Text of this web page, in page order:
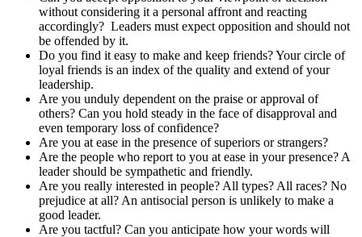
without considering it a personal affront and reacting
accordingly? Leaders must expect opposition and should not
be offended by it.
Do you find it easy to make and keep friends? Your circle of
loyal friends is an index of the quality and extend of your
leadership.
Are you unduly dependent on the praise or approval of
others? Can you hold steady in the face of disapproval and
even temporary loss of confidence?
Are you at ease in the presence of superiors or strangers?
Are the people who report to you at ease in your presence? A
leader should be sympathetic and friendly.
Are you really interested in people? All types? All races? No
prejudice at all? An antisocial person is unlikely to make a
good leader.
Are you tactful? Can you anticipate how your words will